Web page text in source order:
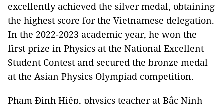
excellently achieved the silver medal, obtaining
the highest score for the Vietnamese delegation.
In the 2022-2023 academic year, he won the
first prize in Physics at the National Excellent
Student Contest and secured the bronze medal
at the Asian Physics Olympiad competition.
Phạm Đình Hiệp, physics teacher at Bắc Ninh